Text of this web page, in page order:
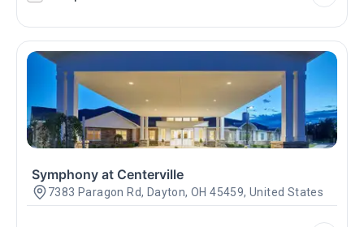
Symphony at Centerville
7383 Paragon Rd, Dayton, OH 45459, United States